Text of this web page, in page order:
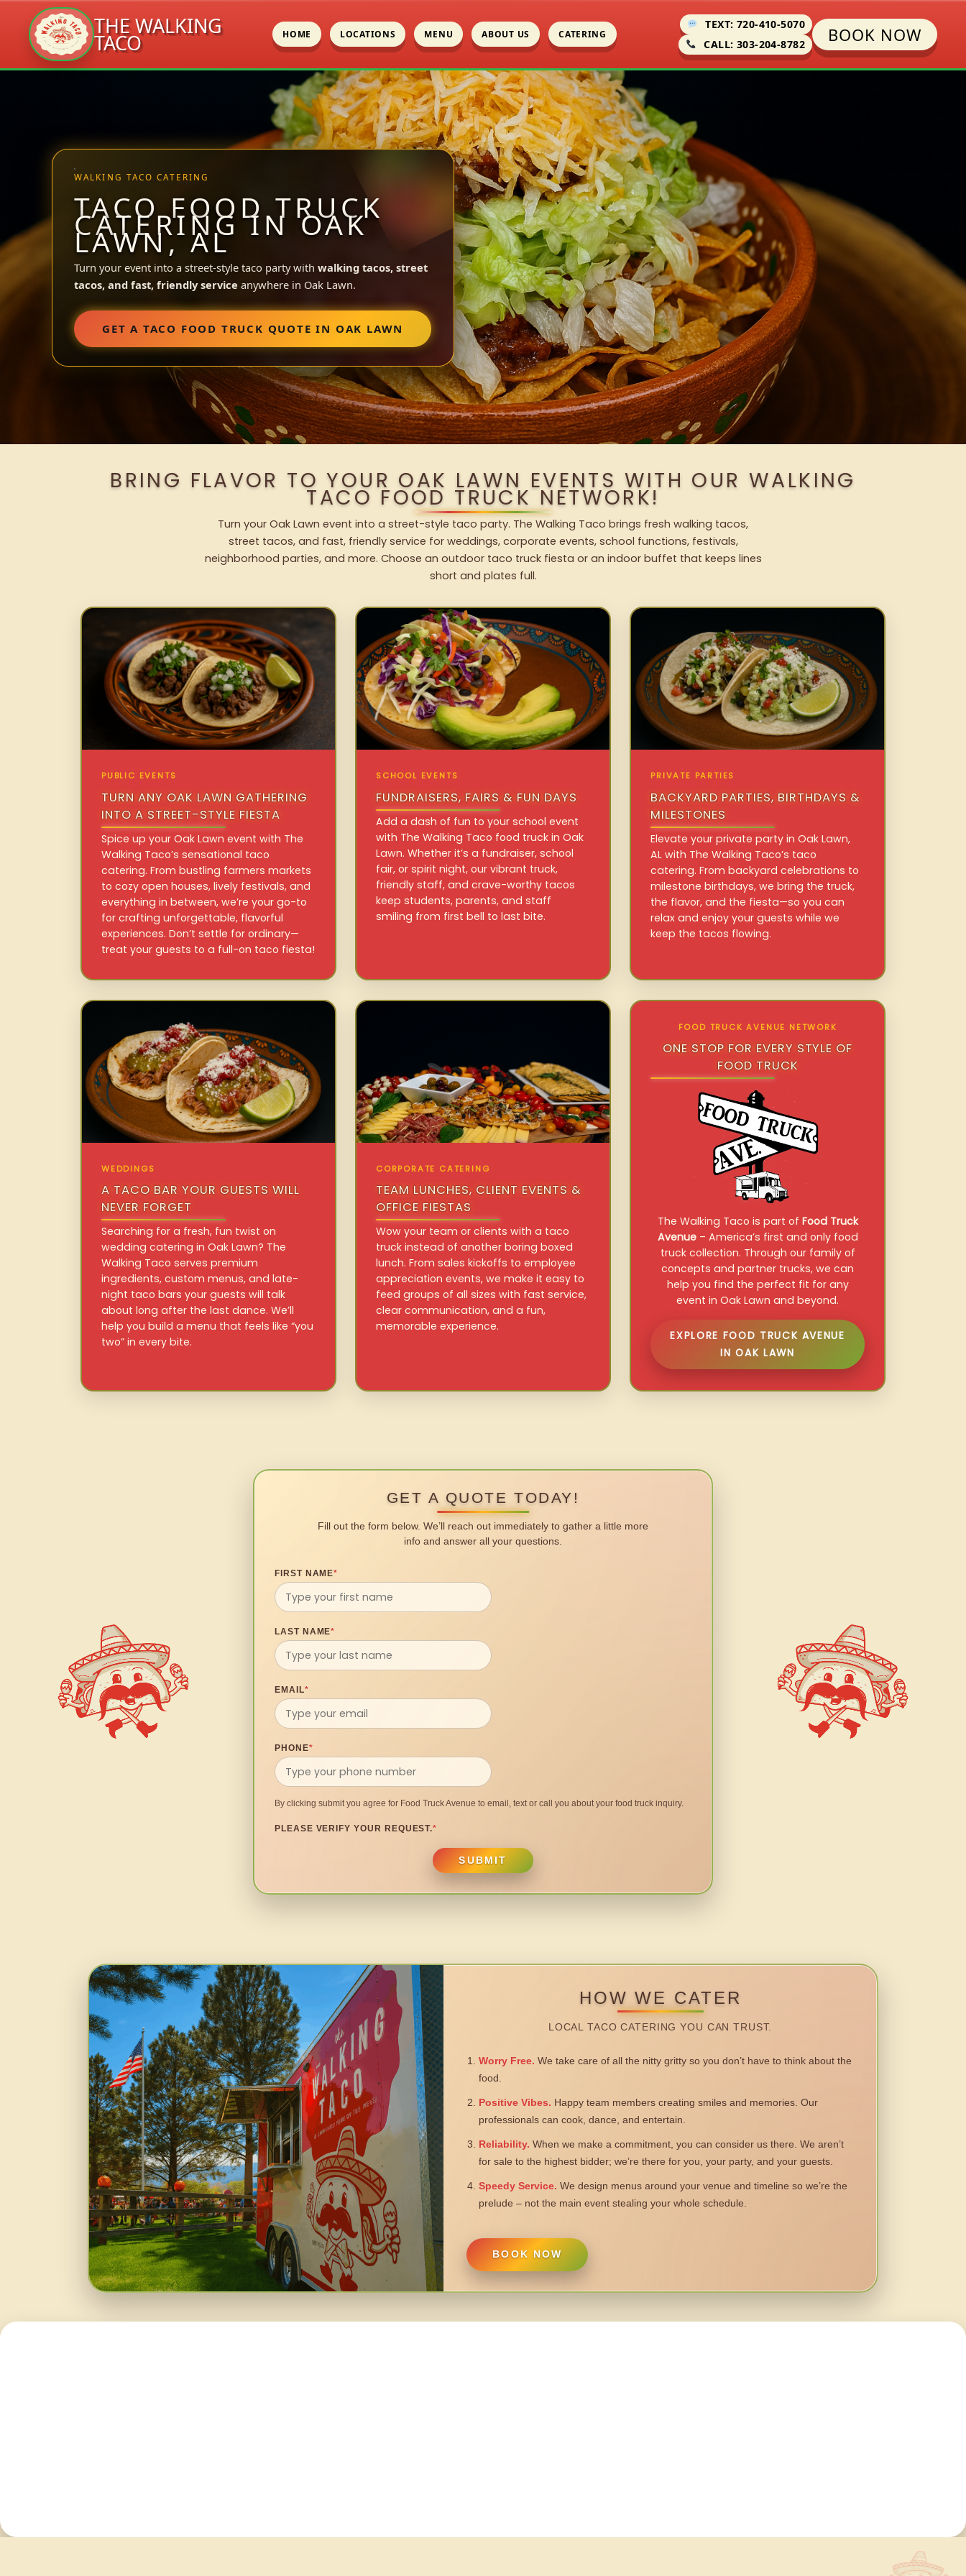
THE WALKING
TACO HOME LOCATIONS MENU ABOUT US CATERING
TEXT: 720-410-5070
CALL: 303-204-8782
BOOK NOW
WALKING TACO CATERING
TACO FOOD TRUCK
CATERING IN OAK
LAWN, AL
Turn your event into a street-style taco party with walking tacos, street
tacos, and fast, friendly service anywhere in Oak Lawn.
GET A TACO FOOD TRUCK QUOTE IN OAK LAWN
BRING FLAVOR TO YOUR OAK LAWN EVENTS WITH OUR WALKING
TACO FOOD TRUCK NETWORK!
Turn your Oak Lawn event into a street-style taco party. The Walking Taco brings fresh walking tacos,
street tacos, and fast, friendly service for weddings, corporate events, school functions, festivals,
neighborhood parties, and more. Choose an outdoor taco truck fiesta or an indoor buffet that keeps lines
short and plates full.
PUBLIC EVENTS
TURN ANY OAK LAWN GATHERING
INTO A STREET-STYLE FIESTA
Spice up your Oak Lawn event with The
Walking Taco’s sensational taco
catering. From bustling farmers markets
to cozy open houses, lively festivals, and
everything in between, we’re your go-to
for crafting unforgettable, flavorful
experiences. Don’t settle for ordinary—
treat your guests to a full-on taco fiesta!
SCHOOL EVENTS
FUNDRAISERS, FAIRS & FUN DAYS
Add a dash of fun to your school event
with The Walking Taco food truck in Oak
Lawn. Whether it’s a fundraiser, school
fair, or spirit night, our vibrant truck,
friendly staff, and crave-worthy tacos
keep students, parents, and staff
smiling from first bell to last bite.
PRIVATE PARTIES
BACKYARD PARTIES, BIRTHDAYS &
MILESTONES
Elevate your private party in Oak Lawn,
AL with The Walking Taco’s taco
catering. From backyard celebrations to
milestone birthdays, we bring the truck,
the flavor, and the fiesta—so you can
relax and enjoy your guests while we
keep the tacos flowing.
WEDDINGS
A TACO BAR YOUR GUESTS WILL
NEVER FORGET
Searching for a fresh, fun twist on
wedding catering in Oak Lawn? The
Walking Taco serves premium
ingredients, custom menus, and late-
night taco bars your guests will talk
about long after the last dance. We’ll
help you build a menu that feels like “you
two” in every bite.
CORPORATE CATERING
TEAM LUNCHES, CLIENT EVENTS &
OFFICE FIESTAS
Wow your team or clients with a taco
truck instead of another boring boxed
lunch. From sales kickoffs to employee
appreciation events, we make it easy to
feed groups of all sizes with fast service,
clear communication, and a fun,
memorable experience.
FOOD TRUCK AVENUE NETWORK
ONE STOP FOR EVERY STYLE OF
FOOD TRUCK
The Walking Taco is part of Food Truck
Avenue– America’s first and only food
truck collection. Through our family of
concepts and partner trucks, we can
help you find the perfect fit for any
event in Oak Lawn and beyond.
EXPLORE FOOD TRUCK AVENUE
IN OAK LAWN
GET A QUOTE TODAY!
Fill out the form below. We’ll reach out immediately to gather a little more
info and answer all your questions.
FIRST NAME*
LAST NAME*
EMAIL*
PHONE*
By clicking submit you agree for Food Truck Avenue to email, text or call you about your food truck inquiry.
PLEASE VERIFY YOUR REQUEST.*
SUBMIT
HOW WE CATER
LOCAL TACO CATERING YOU CAN TRUST.
Worry Free. We take care of all the nitty gritty so you don’t have to think about the
food.
Positive Vibes. Happy team members creating smiles and memories. Our
professionals can cook, dance, and entertain.
Reliability. When we make a commitment, you can consider us there. We aren’t
for sale to the highest bidder; we’re there for you, your party, and your guests.
Speedy Service. We design menus around your venue and timeline so we’re the
prelude – not the main event stealing your whole schedule.
BOOK NOW